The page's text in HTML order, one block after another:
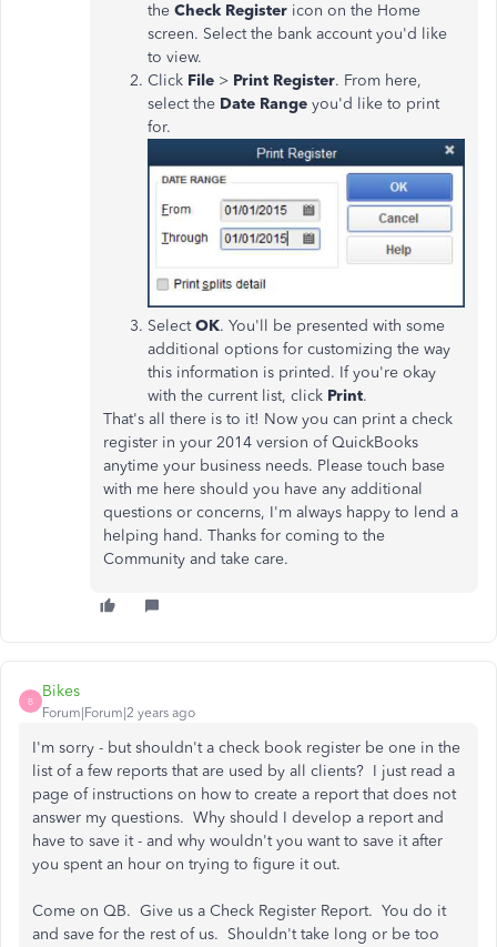
the Check Register icon on the Home
screen. Select the bank account you'd like
to view.
Click File > Print Register. From here,
select the Date Range you'd like to print
for.
SelectOK. You'll be presented with some
additional options for customizing the way
this information is printed. If you're okay
with the current list, click Print.
That's all there is to it! Now you can print a check
register in your 2014 version of QuickBooks
anytime your business needs. Please touch base
with me here should you have any additional
questions or concerns, I'm always happy to lend a
helping hand. Thanks for coming to the
Community and take care.
B
Bikes
Forum|Forum|2 years ago
I'm sorry - but shouldn't a check book register be one in the
list of a few reports that are used by all clients? I just read a
page of instructions on how to create a report that does not
answer my questions. Why should I develop a report and
have to save it - and why wouldn't you want to save it after
you spent an hour on trying to figure it out.
Come on QB. Give us a Check Register Report. You do it
and save for the rest of us. Shouldn't take long or be too